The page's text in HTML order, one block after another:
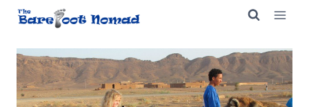
Skip
content